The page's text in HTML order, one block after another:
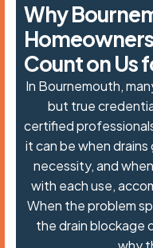
WhyBourne
Homeowners
CountonUsf
In Bournemouth,
but true
certified
it can be when
necessity, and
with each use,
When the problem
the drain blockage